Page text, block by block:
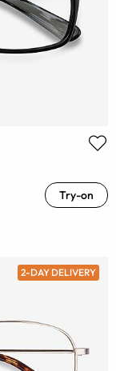
Try-on
2-DAY DELIVERY